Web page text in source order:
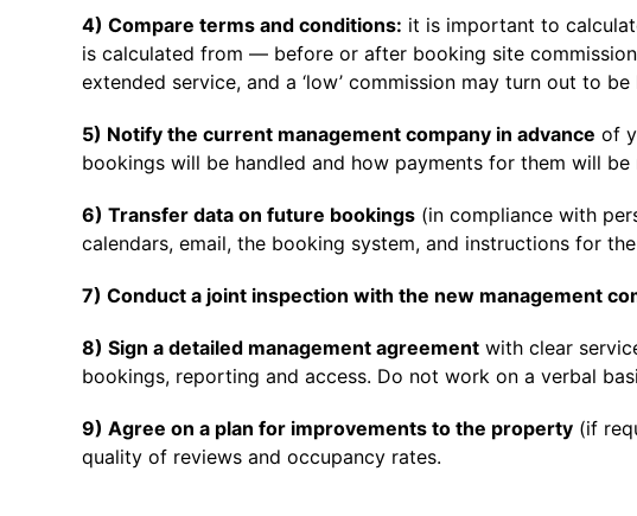
4) Compare terms and conditions: it is important to
is calculated from — before or after booking site
extended service, and a ‘low’ commission may turn out to
5) Notify the current management company in advance of
bookings will be handled and how payments for them will be
6) Transfer data on future bookings (in compliance with
calendars, email, the booking system, and instructions for
7) Conduct a joint inspection with the new management
8) Sign a detailed management agreement with clear
bookings, reporting and access. Do not work on a verbal
9) Agree on a plan for improvements to the property (if
quality of reviews and occupancy rates.